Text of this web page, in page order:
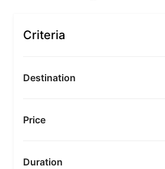
Criteria
Destination
Price
Duration